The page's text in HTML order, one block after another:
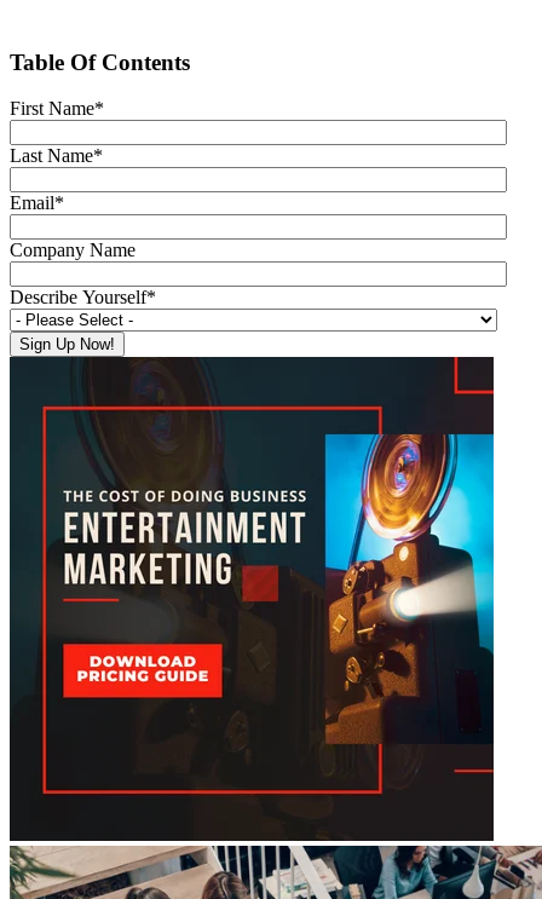
Table Of Contents
First Name*
Last Name*
Email*
Company Name
Describe Yourself*